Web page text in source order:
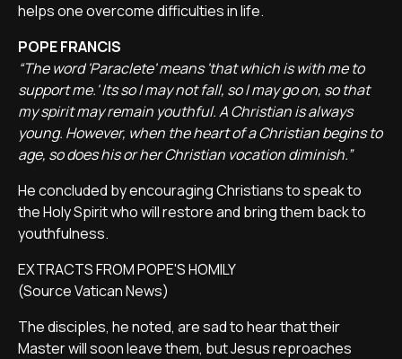
helps one overcome difficulties in life.
POPE FRANCIS
“The word 'Paraclete' means 'that which is with me to
support me.' Its so I may not fall, so I may go on, so that
my spirit may remain youthful. A Christian is always
young. However, when the heart of a Christian begins to
age, so does his or her Christian vocation diminish.”
He concluded by encouraging Christians to speak to
the Holy Spirit who will restore and bring them back to
youthfulness.
EXTRACTS FROM POPE'S HOMILY
(Source Vatican News)
The disciples, he noted, are sad to hear that their
Master will soon leave them, but Jesus reproaches